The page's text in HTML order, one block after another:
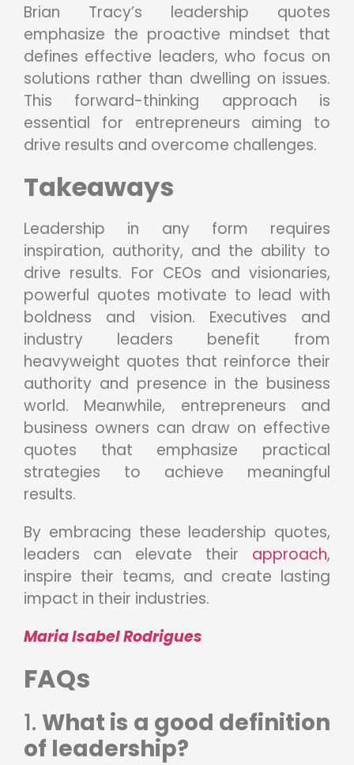
Brian Tracy’s leadership quotes
emphasize the proactive mindset that
defines effective leaders, who focus on
solutions rather than dwelling on issues.
This forward-thinking approach is
essential for entrepreneurs aiming to
drive results and overcome challenges.
Takeaways
Leadership in any form requires
inspiration, authority, and the ability to
drive results. For CEOs and visionaries,
powerful quotes motivate to lead with
boldness and vision. Executives and
industry leaders benefit from
heavyweight quotes that reinforce their
authority and presence in the business
world. Meanwhile, entrepreneurs and
business owners can draw on effective
quotes that emphasize practical
strategies to achieve meaningful
results.
By embracing these leadership quotes,
leaders can elevate their approach,
inspire their teams, and create lasting
impact in their industries.
Maria Isabel Rodrigues
FAQs
1. What is a good definition
of leadership?